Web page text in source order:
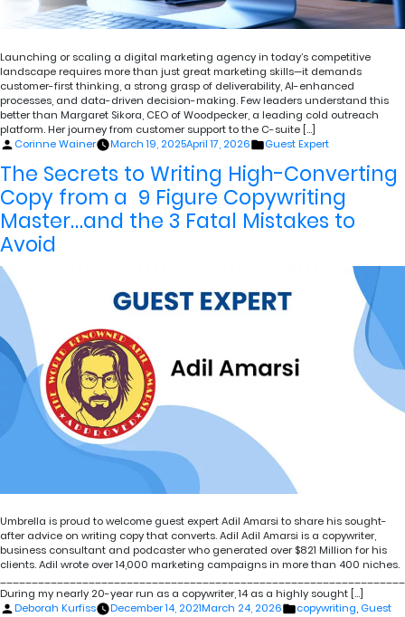
Launching or scaling a digital marketing agency in today’s competitive
landscape requires more than just great marketing skills—it demands
customer-first thinking, a strong grasp of deliverability, AI-enhanced
processes, and data-driven decision-making. Few leaders understand this
better than Margaret Sikora, CEO of Woodpecker, a leading cold outreach
platform. Her journey from customer support to the C-suite […]
Posted
Corinne Wainer March 19, 2025April 17, 2026
Posted
Guest Expert
The Secrets to Writing High-Converting
Copy from a 9 Figure Copywriting
Master…and the 3 Fatal Mistakes to
Avoid
Umbrella is proud to welcome guest expert Adil Amarsi to share his sought-
after advice on writing copy that converts. Adil Adil Amarsi is a copywriter,
business consultant and podcaster who generated over $821 Million for his
clients. Adil wrote over 14,000 marketing campaigns in more than 400 niches.
During my nearly 20-year run as a copywriter, 14 as a highly sought […]
Posted
Deborah Kurfiss December 14, 2021March 24, 2026
Posted
copywriting, Guest